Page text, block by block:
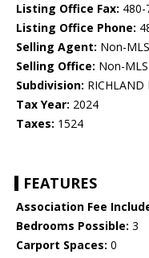
Listing Office Fax: 480-
Listing Office Phone:
Selling Agent: Non-
Selling Office: Non-
Subdivision: RICHLAND
Tax Year: 2024
Taxes: 1524
FEATURES
Association Fee
Bedrooms Possible: 3
Carport Spaces: 0